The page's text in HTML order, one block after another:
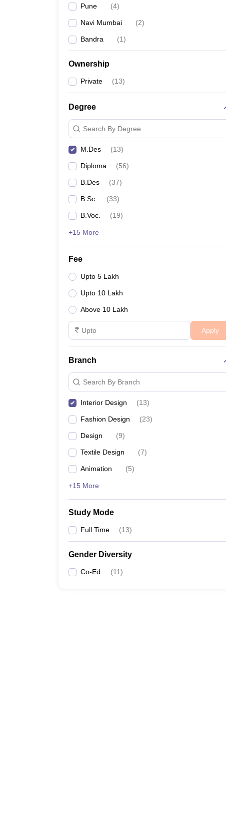
Pune (4)
Navi Mumbai (2)
Bandra (1)
Ownership
Private (13)
Degree
Search By Degree
M.Des (13)
Diploma (56)
B.Des (37)
B.Sc. (33)
B.Voc. (19)
+15 More
Fee
Upto 5 Lakh
Upto 10 Lakh
Above 10 Lakh
Apply
Branch
Search By Branch
Interior Design (13)
Fashion Design (23)
Design (9)
Textile Design (7)
Animation (5)
+15 More
Study Mode
Full Time (13)
Gender Diversity
Co-Ed (11)